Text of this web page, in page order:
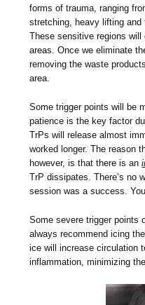
forms of trauma, ranging
stretching, heavy lifting and
These sensitive regions
areas. Once we eliminate
removing the waste
area.
Some trigger points will be
patience is the key factor
TrPs will release almost
worked longer. The reason
however, is that there is an
TrP dissipates. There’s no
session was a success.
Some severe trigger points
always recommend icing
ice will increase circulation
inflammation, minimizing